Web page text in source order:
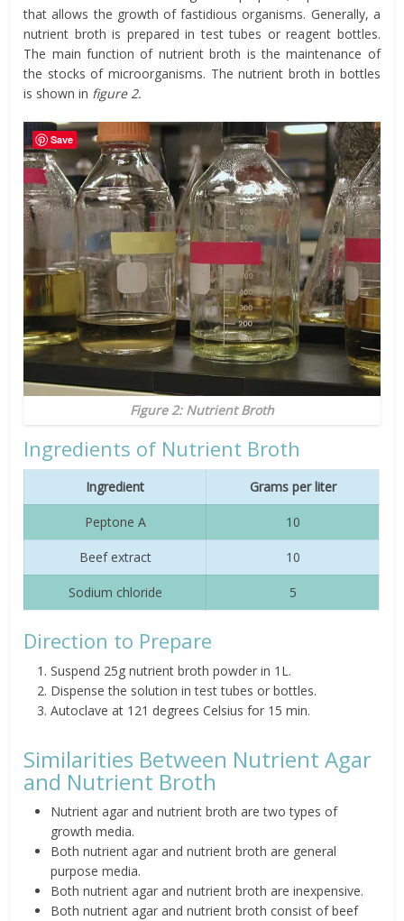
that allows the growth of fastidious organisms. Generally, a
nutrient broth is prepared in test tubes or reagent bottles.
The main function of nutrient broth is the maintenance of
the stocks of microorganisms. The nutrient broth in bottles
is shown in figure 2.
Figure 2: Nutrient Broth
Ingredients of Nutrient Broth
Ingredient Grams per liter
Peptone A 10
Beef extract 10
Sodium chloride 5
Direction to Prepare
Suspend 25g nutrient broth powder in 1L.
Dispense the solution in test tubes or bottles.
Autoclave at 121 degrees Celsius for 15 min.
Similarities Between Nutrient Agar
and Nutrient Broth
Nutrient agar and nutrient broth are two types of
growth media.
Both nutrient agar and nutrient broth are general
purpose media.
Both nutrient agar and nutrient broth are inexpensive.
Both nutrient agar and nutrient broth consist of beef
Save